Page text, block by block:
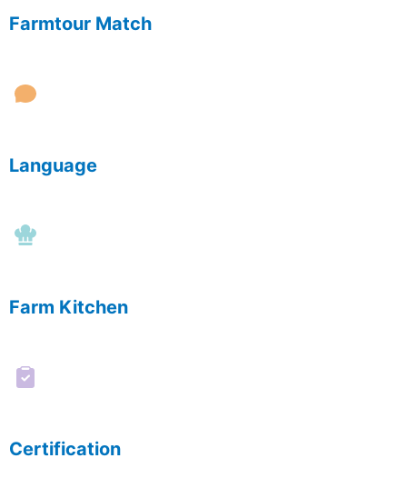
Farmtour Match
Language
Farm Kitchen
Certification